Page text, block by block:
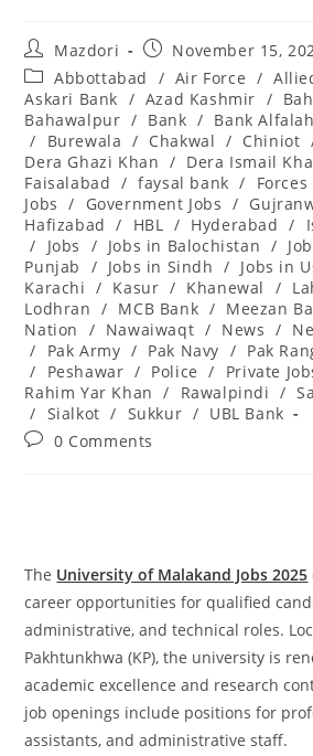
Post
author:
Mazdori
Post
published:
November 15,
Post
category:
Abbottabad / Air Force /
Askari Bank / Azad Kashmir /
Bahawalpur / Bank / Bank Alfalah
/
Burewala / Chakwal / Chiniot
Dera Ghazi Khan / Dera Ismail
Faisalabad / faysal bank / Forces
Jobs
/ Government Jobs /
Hafizabad
/ HBL / Hyderabad /
/
Jobs / Jobs in Balochistan /
Punjab
/ Jobs in Sindh / Jobs in
Karachi / Kasur / Khanewal /
Lodhran / MCB Bank / Meezan
Nation
/ Nawaiwaqt / News /
/
Pak Army / Pak Navy / Pak
/
Peshawar / Police / Private
Rahim Yar Khan
/ Rawalpindi /
/ Sialkot / Sukkur / UBL Bank
Post0 Comments
The University of Malakand Jobs 2025
career opportunities for qualified
administrative, and technical roles.
Pakhtunkhwa (KP), the university is
academic excellence and research
job openings include positions for
assistants, and administrative staff.